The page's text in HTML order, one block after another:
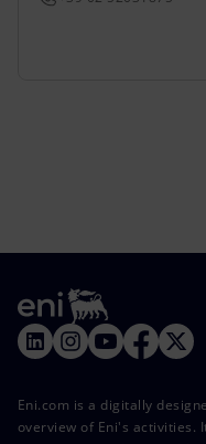
Eni.com is a digitally
overview of Eni's activities.